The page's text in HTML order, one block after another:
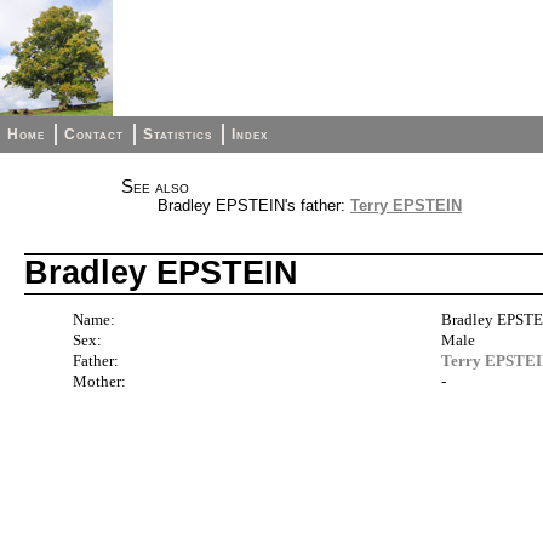
Home Contact Statistics Index
See also
Bradley EPSTEIN's father: Terry EPSTEIN
Bradley EPSTEIN
Name:
Bradley
Sex:
Male
Father:
Terry
Mother:
-